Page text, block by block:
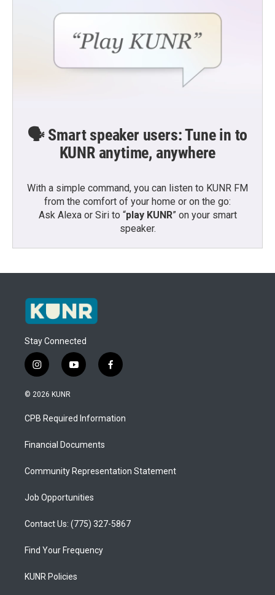
🗣️ Smart speaker users: Tune in to
KUNR anytime, anywhere
With a simple command, you can listen to KUNR FM
from the comfort of your home or on the go:
Ask Alexa or Siri to “play KUNR” on your smart
speaker.
Stay Connected
i
n
s
a
g
a
y
o
u
b
f
a
b
o
© 2026 KUNR
CPB Required Information
Financial Documents
Community Representation Statement
Job Opportunities
Contact Us: (775) 327-5867
Find Your Frequency
KUNR Policies